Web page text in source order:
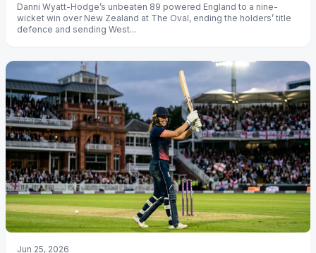
Danni Wyatt-Hodge’s unbeaten 89 powered England to a nine-
wicket win over New Zealand at The Oval, ending the holders’ title
defence and sending West...
Jun 25, 2026